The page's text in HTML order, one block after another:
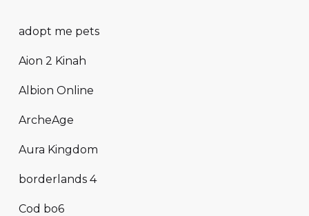
adopt me pets
Aion 2 Kinah
Albion Online
ArcheAge
Aura Kingdom
borderlands 4
Cod bo6